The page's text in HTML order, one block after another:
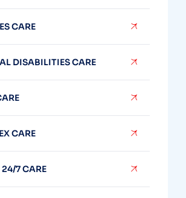
CARE
DISABILITIES CARE
CARE
7 CARE